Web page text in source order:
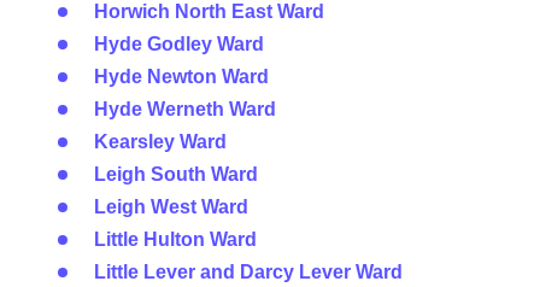
Horwich North East Ward
Hyde Godley Ward
Hyde Newton Ward
Hyde Werneth Ward
Kearsley Ward
Leigh South Ward
Leigh West Ward
Little Hulton Ward
Little Lever and Darcy Lever Ward